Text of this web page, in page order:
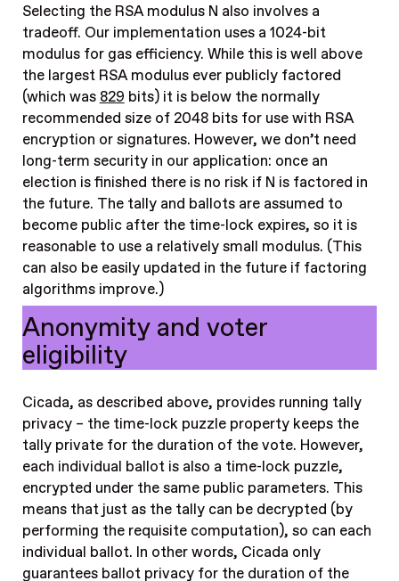
Selecting the RSA modulus N also involves a
tradeoff. Our implementation uses a 1024-bit
modulus for gas efficiency. While this is well above
the largest RSA modulus ever publicly factored
(which was 829 bits) it is below the normally
recommended size of 2048 bits for use with RSA
encryption or signatures. However, we don’t need
long-term security in our application: once an
election is finished there is no risk if N is factored in
the future. The tally and ballots are assumed to
become public after the time-lock expires, so it is
reasonable to use a relatively small modulus. (This
can also be easily updated in the future if factoring
algorithms improve.)
Anonymity and voter
eligibility
Cicada, as described above, provides running tally
privacy – the time-lock puzzle property keeps the
tally private for the duration of the vote. However,
each individual ballot is also a time-lock puzzle,
encrypted under the same public parameters. This
means that just as the tally can be decrypted (by
performing the requisite computation), so can each
individual ballot. In other words, Cicada only
guarantees ballot privacy for the duration of the